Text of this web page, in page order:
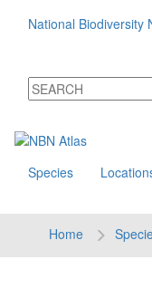
National Biodiversity
Species
Home